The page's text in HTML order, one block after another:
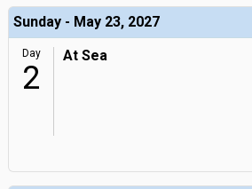
Sunday - May 23, 2027
Day
2
At Sea